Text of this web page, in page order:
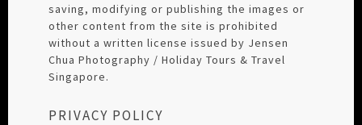
saving, modifying or publishing the images or
other content from the site is prohibited
without a written license issued by Jensen
Chua Photography / Holiday Tours & Travel
Singapore.
PRIVACY POLICY